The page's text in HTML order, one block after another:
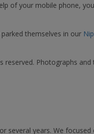
of your mobile phone,
themselves in our
reserved. Photographs
several years. We